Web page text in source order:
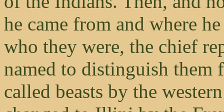
he came from and where
who they were, the chief
named to distinguish them
called beasts by the